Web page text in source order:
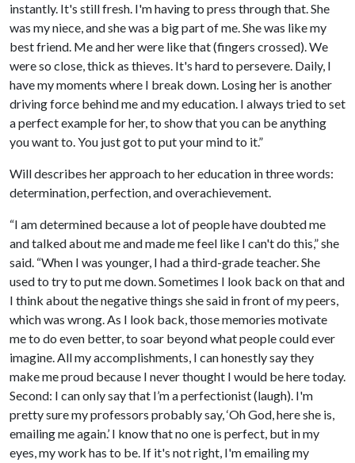
instantly. It's still fresh. I'm having to press through that. She
was my niece, and she was a big part of me. She was like my
best friend. Me and her were like that (fingers crossed). We
were so close, thick as thieves. It's hard to persevere. Daily, I
have my moments where I break down. Losing her is another
driving force behind me and my education. I always tried to set
a perfect example for her, to show that you can be anything
you want to. You just got to put your mind to it.”
Will describes her approach to her education in three words:
determination, perfection, and overachievement.
“I am determined because a lot of people have doubted me
and talked about me and made me feel like I can't do this,” she
said. “When I was younger, I had a third-grade teacher. She
used to try to put me down. Sometimes I look back on that and
I think about the negative things she said in front of my peers,
which was wrong. As I look back, those memories motivate
me to do even better, to soar beyond what people could ever
imagine. All my accomplishments, I can honestly say they
make me proud because I never thought I would be here today.
Second: I can only say that I’m a perfectionist (laugh). I'm
pretty sure my professors probably say, ‘Oh God, here she is,
emailing me again.’ I know that no one is perfect, but in my
eyes, my work has to be. If it's not right, I'm emailing my